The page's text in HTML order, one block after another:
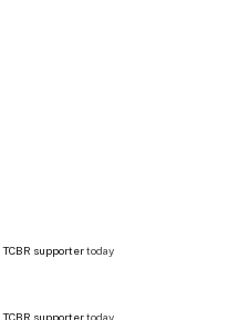
TCBR supportertoday
TCBR supportertoday